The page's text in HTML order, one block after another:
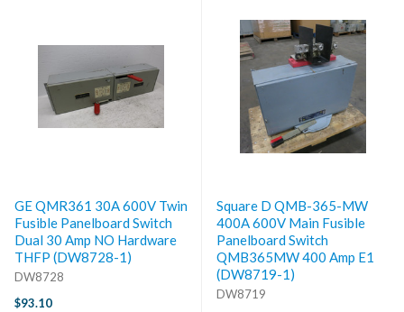
GE QMR361 30A 600V Twin
Fusible Panelboard Switch
Dual 30 Amp NO Hardware
THFP (DW8728-1)
DW8728
$93.10
Square D QMB-365-MW
400A 600V Main Fusible
Panelboard Switch
QMB365MW 400 Amp E1
(DW8719-1)
DW8719